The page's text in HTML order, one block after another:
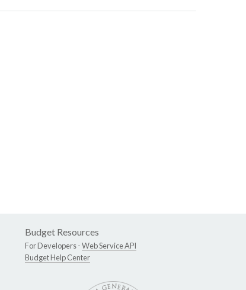
Budget Resources
For Developers -Web Service API
Budget Help Center